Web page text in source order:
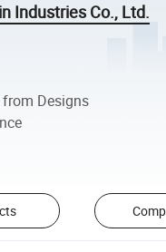
Industries Co., Ltd.
Designs